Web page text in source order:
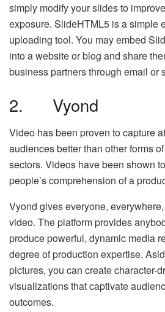
simply modify your slides to
exposure. SlideHTML5 is a simple
uploading tool. You may embed
into a website or blog and share
business partners through email or
2. Vyond
Video has been proven to capture
audiences better than other forms
sectors. Videos have been shown
people’s comprehension of a
Vyond gives everyone,
video. The platform provides
produce powerful, dynamic media
degree of production expertise.
pictures, you can create character-
visualizations that captivate
outcomes.